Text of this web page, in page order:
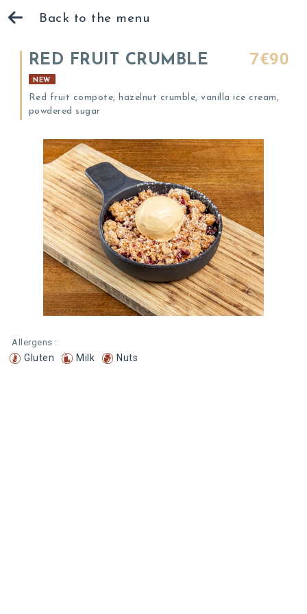
Back to the menu
RED FRUIT CRUMBLE 7€90
NEW
Red fruit compote, hazelnut crumble, vanilla ice cream,
powdered sugar
Allergens :
Gluten Milk Nuts